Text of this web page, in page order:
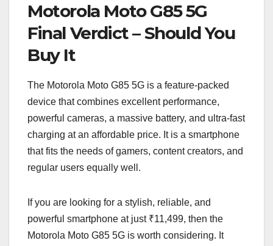
Motorola Moto G85 5G
Final Verdict – Should You
Buy It
The Motorola Moto G85 5G is a feature-packed
device that combines excellent performance,
powerful cameras, a massive battery, and ultra-fast
charging at an affordable price. It is a smartphone
that fits the needs of gamers, content creators, and
regular users equally well.
If you are looking for a stylish, reliable, and
powerful smartphone at just ₹11,499, then the
Motorola Moto G85 5G is worth considering. It